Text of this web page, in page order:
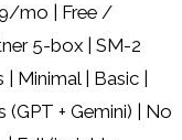
mo | Free /
5-box | SM-2
Minimal | Basic |
(GPT + Gemini) | No